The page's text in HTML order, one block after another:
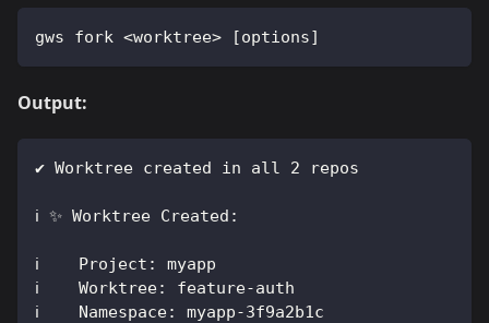
gws fork <worktree> [options]
Output:
✔ Worktree created in all 2 repos
ℹ ✨ Worktree Created:
ℹ    Project: myapp
ℹ    Worktree: feature-auth
ℹ    Namespace: myapp-3f9a2b1c